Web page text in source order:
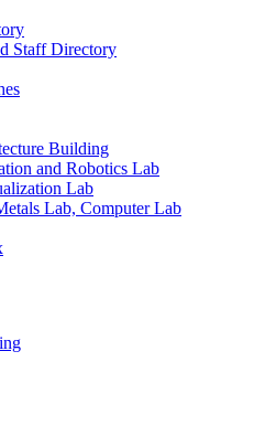
Staff Directory
Building
and Robotics Lab
Lab
Lab, Computer Lab